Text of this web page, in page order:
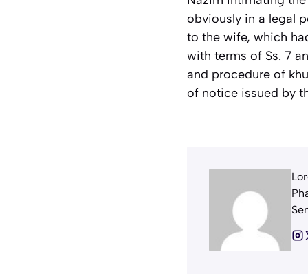
obviously in a legal
to the wife, which
with terms of Ss. 7
and procedure of
of notice issued by